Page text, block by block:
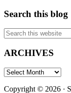
Search this blog
Search
this
website
ARCHIVES
ARCHIVES
Copyright © 2026 ·